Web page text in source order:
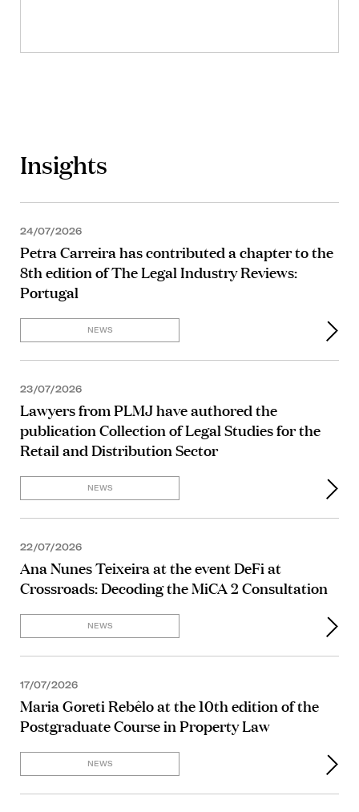
Insights
24/07/2026
Petra Carreira has contributed a chapter to the
8th edition of The Legal Industry Reviews:
Portugal
NEWS
23/07/2026
Lawyers from PLMJ have authored the
publication Collection of Legal Studies for the
Retail and Distribution Sector
NEWS
22/07/2026
Ana Nunes Teixeira at the event DeFi at
Crossroads: Decoding the MiCA 2 Consultation
NEWS
17/07/2026
Maria Goreti Rebêlo at the 10th edition of the
Postgraduate Course in Property Law
NEWS